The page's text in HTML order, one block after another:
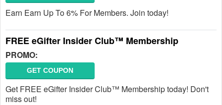
Earn Earn Up To 6% For Members. Join today!
FREE eGifter Insider Club™ Membership
PROMO:
GET COUPON
Get FREE eGifter Insider Club™ Membership today! Don't
miss out!